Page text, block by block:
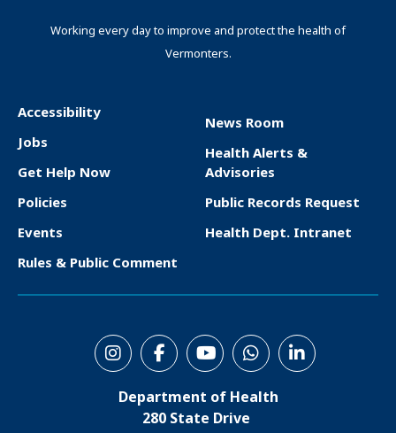
Working every day to improve and protect the health of
Vermonters.
F
o
o
t
e
Accessibility
Jobs
Get Help Now
Policies
Events
Rules & Public Comment
News Room
Health Alerts &
Advisories
Public Records Request
Health Dept. Intranet
Department of Health
280 State Drive